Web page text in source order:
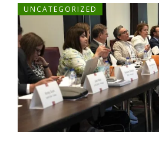
UNCATEGORIZED